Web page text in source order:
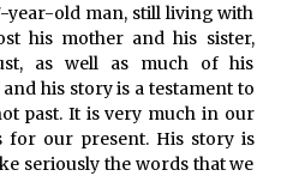
year-old man, still living with
his mother and his sister,
as well as much of his
his story is a testament to
past. It is very much in our
for our present. His story is
seriously the words that we